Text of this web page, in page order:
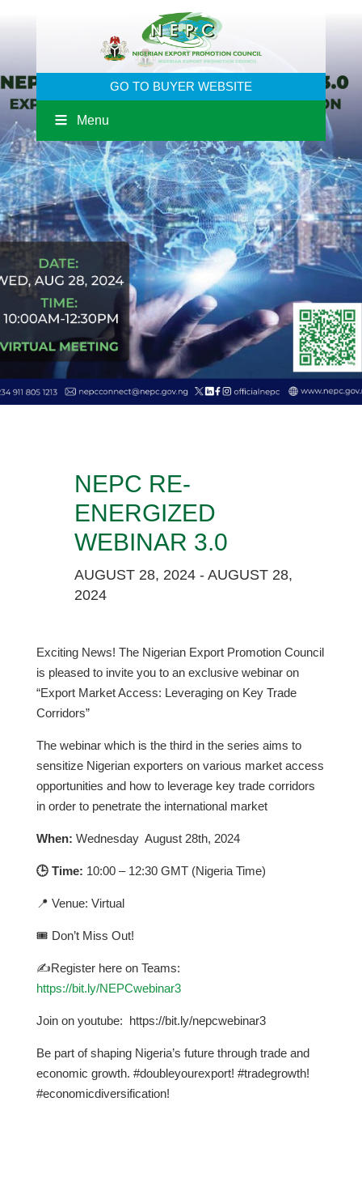
GO TO BUYER WEBSITE
Menu
NEPC RE-
ENERGIZED
WEBINAR 3.0
AUGUST 28, 2024 - AUGUST 28,
2024
Exciting News! The Nigerian Export Promotion Council
is pleased to invite you to an exclusive webinar on
“Export Market Access: Leveraging on Key Trade
Corridors”
The webinar which is the third in the series aims to
sensitize Nigerian exporters on various market access
opportunities and how to leverage key trade corridors
in order to penetrate the international market
When: Wednesday August 28th, 2024
🕒 Time: 10:00 – 12:30 GMT (Nigeria Time)
📍 Venue: Virtual
🎟 Don’t Miss Out!
✍Register here on Teams:
https://bit.ly/NEPCwebinar3
Join on youtube: https://bit.ly/nepcwebinar3
Be part of shaping Nigeria’s future through trade and
economic growth. #doubleyourexport! #tradegrowth!
#economicdiversification!